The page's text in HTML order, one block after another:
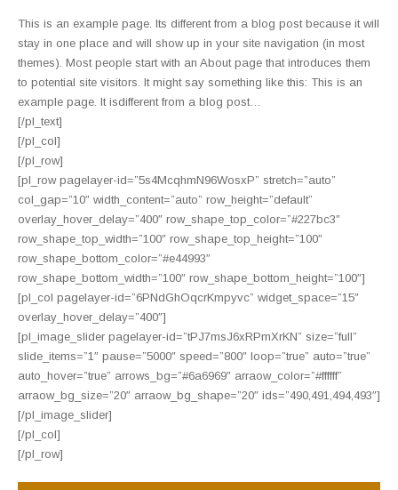
This is an example page. Its different from a blog post because it will
stay in one place and will show up in your site navigation (in most
themes). Most people start with an About page that introduces them
to potential site visitors. It might say something like this: This is an
example page. It isdifferent from a blog post…
[/pl_text]
[/pl_col]
[/pl_row]
[pl_row pagelayer-id=”5s4McqhmN96WosxP” stretch=”auto”
col_gap=”10″ width_content=”auto” row_height=”default”
overlay_hover_delay=”400″ row_shape_top_color=”#227bc3″
row_shape_top_width=”100″ row_shape_top_height=”100″
row_shape_bottom_color=”#e44993″
row_shape_bottom_width=”100″ row_shape_bottom_height=”100″]
[pl_col pagelayer-id=”6PNdGhOqcrKmpyvc” widget_space=”15″
overlay_hover_delay=”400″]
[pl_image_slider pagelayer-id=”tPJ7msJ6xRPmXrKN” size=”full”
slide_items=”1″ pause=”5000″ speed=”800″ loop=”true” auto=”true”
auto_hover=”true” arrows_bg=”#6a6969″ arraow_color=”#ffffff”
arraow_bg_size=”20″ arraow_bg_shape=”20″ ids=”490,491,494,493″]
[/pl_image_slider]
[/pl_col]
[/pl_row]